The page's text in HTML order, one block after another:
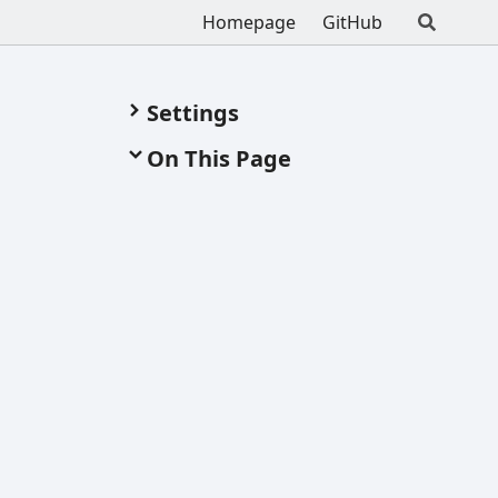
Homepage GitHub
Settings
On This Page